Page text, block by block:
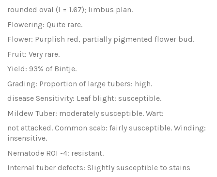
rounded oval (I = 1.67); limbus plan.
Flowering: Quite rare.
Flower: Purplish red, partially pigmented flower bud.
Fruit: Very rare.
Yield: 93% of Bintje.
Grading: Proportion of large tubers: high.
disease Sensitivity: Leaf blight: susceptible.
Mildew Tuber: moderately susceptible. Wart:
not attacked. Common scab: fairly susceptible. Winding:
insensitive.
Nematode ROI -4: resistant.
Internal tuber defects: Slightly susceptible to stains